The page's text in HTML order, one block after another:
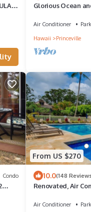
Glorious Ocean
Air Conditioner
Hawaii
Princeville
Condo
From US $270
10.0(148
Renovated, Air
Air Conditioner